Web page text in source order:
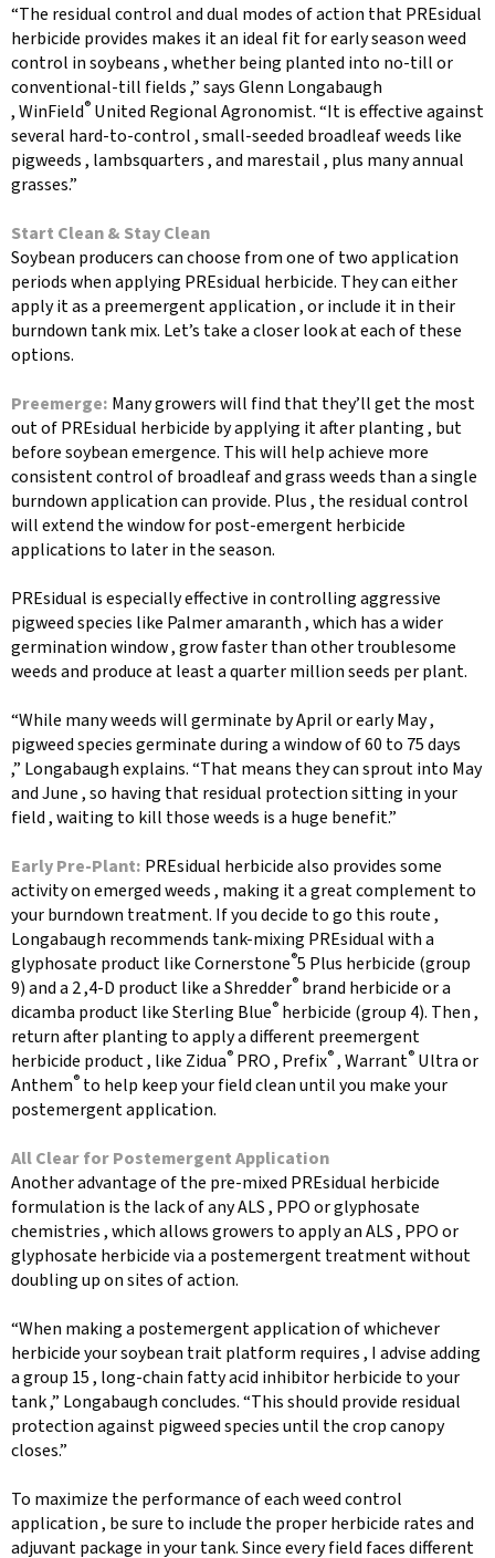
“The residual control and dual modes of action that PREsidual
herbicide provides makes it an ideal fit for early season weed
control in soybeans , whether being planted into no-till or
conventional-till fields ,” says Glenn Longabaugh
, WinField® United Regional Agronomist. “It is effective against
several hard-to-control , small-seeded broadleaf weeds like
pigweeds , lambsquarters , and marestail , plus many annual
grasses.”
Start Clean & Stay Clean
Soybean producers can choose from one of two application
periods when applying PREsidual herbicide. They can either
apply it as a preemergent application , or include it in their
burndown tank mix. Let’s take a closer look at each of these
options.
Preemerge: Many growers will find that they’ll get the most
out of PREsidual herbicide by applying it after planting , but
before soybean emergence. This will help achieve more
consistent control of broadleaf and grass weeds than a single
burndown application can provide. Plus , the residual control
will extend the window for post-emergent herbicide
applications to later in the season.
PREsidual is especially effective in controlling aggressive
pigweed species like Palmer amaranth , which has a wider
germination window , grow faster than other troublesome
weeds and produce at least a quarter million seeds per plant.
“While many weeds will germinate by April or early May ,
pigweed species germinate during a window of 60 to 75 days
,” Longabaugh explains. “That means they can sprout into May
and June , so having that residual protection sitting in your
field , waiting to kill those weeds is a huge benefit.”
Early Pre-Plant: PREsidual herbicide also provides some
activity on emerged weeds , making it a great complement to
your burndown treatment. If you decide to go this route ,
Longabaugh recommends tank-mixing PREsidual with a
glyphosate product like Cornerstone®5 Plus herbicide (group
9) and a 2 ,4-D product like a Shredder® brand herbicide or a
dicamba product like Sterling Blue® herbicide (group 4). Then ,
return after planting to apply a different preemergent
herbicide product , like Zidua® PRO , Prefix®, Warrant® Ultra or
Anthem® to help keep your field clean until you make your
postemergent application.
All Clear for Postemergent Application
Another advantage of the pre-mixed PREsidual herbicide
formulation is the lack of any ALS , PPO or glyphosate
chemistries , which allows growers to apply an ALS , PPO or
glyphosate herbicide via a postemergent treatment without
doubling up on sites of action.
“When making a postemergent application of whichever
herbicide your soybean trait platform requires , I advise adding
a group 15 , long-chain fatty acid inhibitor herbicide to your
tank ,” Longabaugh concludes. “This should provide residual
protection against pigweed species until the crop canopy
closes.”
To maximize the performance of each weed control
application , be sure to include the proper herbicide rates and
adjuvant package in your tank. Since every field faces different